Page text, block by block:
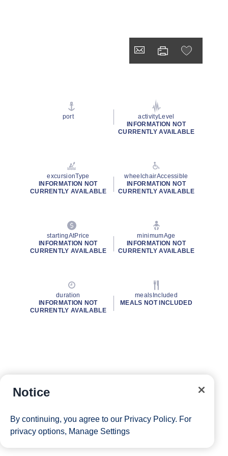
port
activityLevel
INFORMATION NOT
CURRENTLY AVAILABLE
excursionType
INFORMATION NOT
CURRENTLY AVAILABLE
wheelchairAccessible
INFORMATION NOT
CURRENTLY AVAILABLE
startingAtPrice
INFORMATION NOT
CURRENTLY AVAILABLE
minimumAge
INFORMATION NOT
CURRENTLY AVAILABLE
duration
INFORMATION NOT
CURRENTLY AVAILABLE
mealsIncluded
MEALS NOT INCLUDED
Notice
By continuing, you agree to our Privacy Policy. For
privacy options, Manage Settings